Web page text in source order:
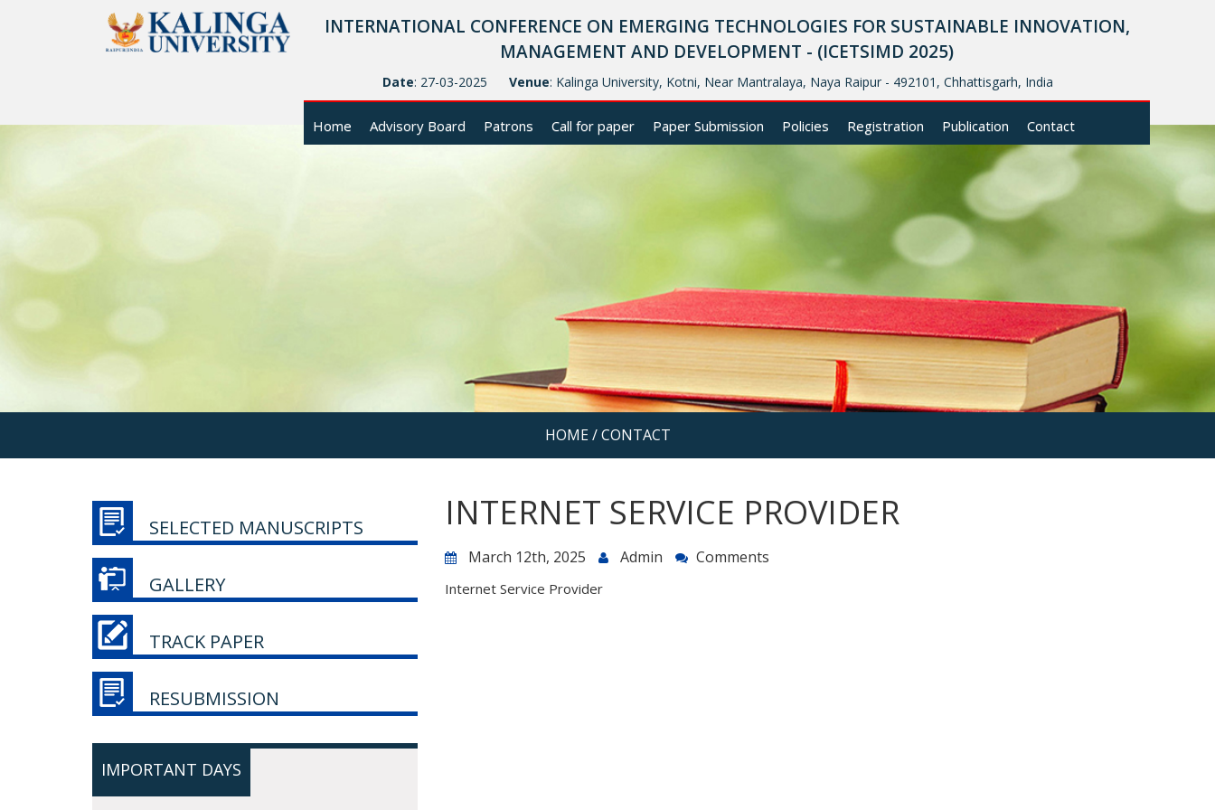
INTERNATIONAL CONFERENCE ON EMERGING TECHNOLOGIES FOR SUSTAINABLE INNOVATION,
MANAGEMENT AND DEVELOPMENT - (ICETSIMD 2025)
Date: 27-03-2025 Venue: Kalinga University, Kotni, Near Mantralaya, Naya Raipur - 492101, Chhattisgarh, India
Home Advisory Board Patrons Call for paper Paper Submission Policies Registration Publication Contact
HOME/ CONTACT
SELECTED MANUSCRIPTS
GALLERY
TRACK PAPER
RESUBMISSION
IMPORTANT DAYS
INTERNET SERVICE PROVIDER
March 12th, 2025 Admin Comments
Internet Service Provider